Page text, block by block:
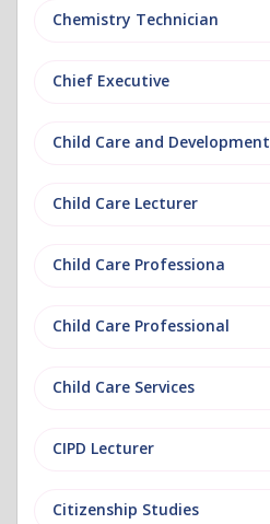
Chemistry Technician
Chief Executive
Child Care and Development
Child Care Lecturer
Child Care Professiona
Child Care Professional
Child Care Services
CIPD Lecturer
Citizenship Studies